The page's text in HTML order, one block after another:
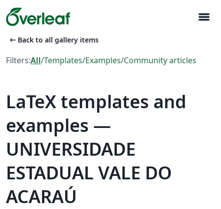
menu
arrow_left_alt Back to all gallery items
Filters:All/Templates/Examples/Community articles
LaTeX templates and
examples —
UNIVERSIDADE
ESTADUAL VALE DO
ACARAÚ